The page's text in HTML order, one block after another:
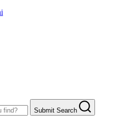
Submit Search